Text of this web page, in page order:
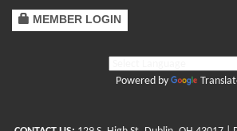
MEMBER LOGIN
Powered by